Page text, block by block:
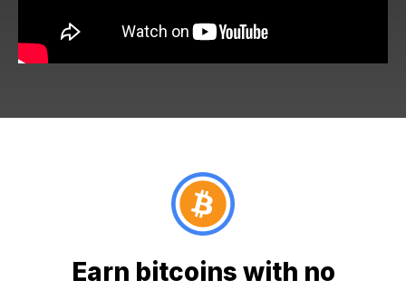
Earn bitcoins with no